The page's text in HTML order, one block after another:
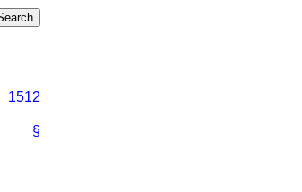
1512
§